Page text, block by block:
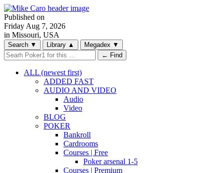
Published on
Friday Aug 7, 2026
in Missouri, USA
Search ▼ Library ▲ Megadex ▼
← Find
ALL (newest first)
ADDED FAST
AUDIO AND VIDEO
Audio
Video
BLOG
POKER
Bankroll
Cardrooms
Courses | Free
Poker arsenal 1-5
Courses | Premium